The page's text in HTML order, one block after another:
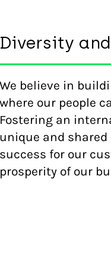
Diversity
We believe in
where our people
Fostering an
unique and
success for our
prosperity of our